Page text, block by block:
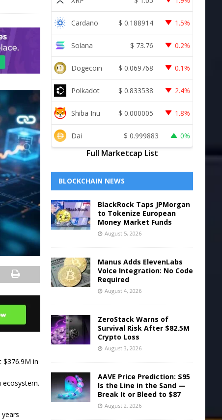
in
Cardano $ 0.188914 1.5%
Solana $ 73.76 0.2%
Dogecoin $ 0.069768 0.1%
Polkadot $ 0.833538 2.4%
Shiba Inu $ 0.000005 1.8%
Dai $ 0.999883 0%
Full Marketcap List
BLOCKCHAIN NEWS
BlackRock Taps JPMorgan
to Tokenize European
Money Market Funds
August 5, 2026
Manus Adds ElevenLabs
Voice Integration: No Code
Required
August 4, 2026
ZeroStack Warns of
Survival Risk After $82.5M
Crypto Loss
August 3, 2026
AAVE Price Prediction: $95
Is the Line in the Sand —
Break It or Bleed to $87
August 2, 2026